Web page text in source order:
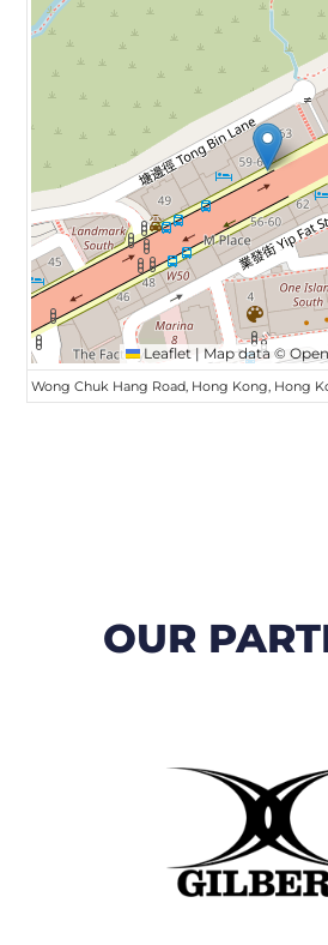
Leaflet | Map data ©
Wong Chuk Hang Road, Hong Kong, Hong
OUR